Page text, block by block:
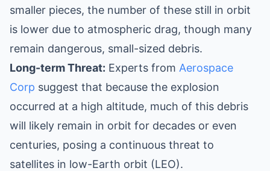
smaller pieces, the number of these still in orbit
is lower due to atmospheric drag, though many
remain dangerous, small-sized debris.
Long-term Threat: Experts from Aerospace
Corp suggest that because the explosion
occurred at a high altitude, much of this debris
will likely remain in orbit for decades or even
centuries, posing a continuous threat to
satellites in low-Earth orbit (LEO).